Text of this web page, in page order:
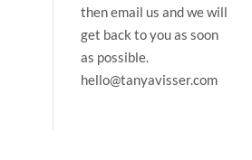
then email us and we will
get back to you as soon
as possible.
hello@tanyavisser.com